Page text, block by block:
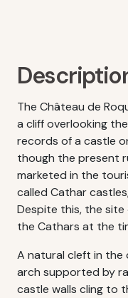
The Château de
a cliff overlooking
records of a castle
though the present
marketed in the
called Cathar
Despite this, the
the Cathars at the
A natural cleft in the
arch supported by
castle walls cling to